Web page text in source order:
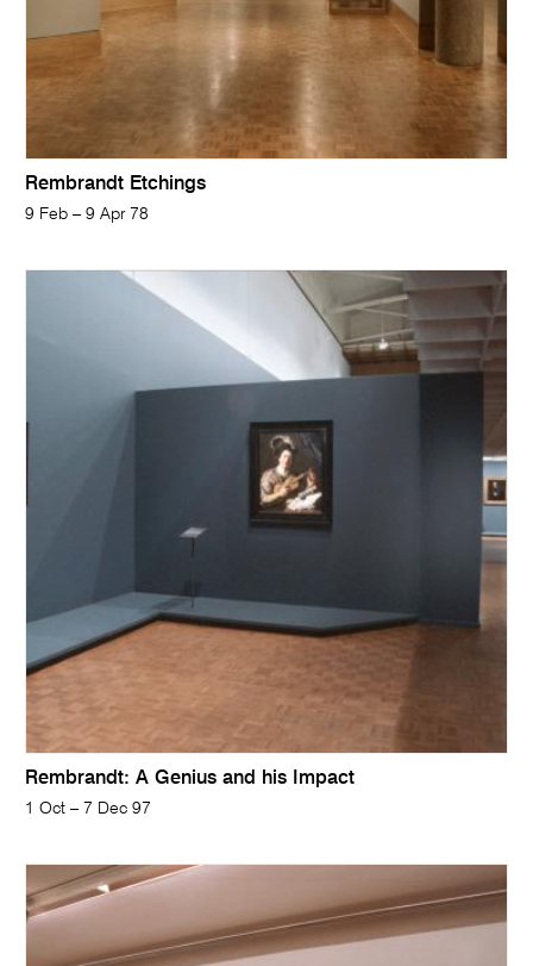
Rembrandt Etchings
9 Feb – 9 Apr 78
Rembrandt: A Genius and his Impact
1 Oct – 7 Dec 97